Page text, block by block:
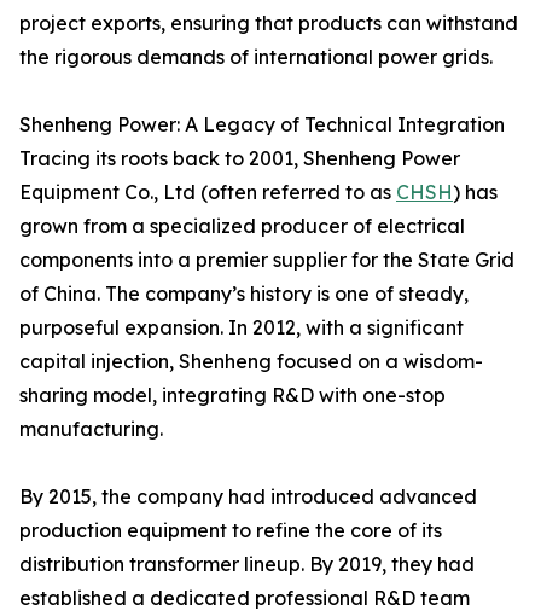
project exports, ensuring that products can withstand
the rigorous demands of international power grids.
Shenheng Power: A Legacy of Technical Integration
Tracing its roots back to 2001, Shenheng Power
Equipment Co., Ltd (often referred to as CHSH) has
grown from a specialized producer of electrical
components into a premier supplier for the State Grid
of China. The company’s history is one of steady,
purposeful expansion. In 2012, with a significant
capital injection, Shenheng focused on a wisdom-
sharing model, integrating R&D with one-stop
manufacturing.
By 2015, the company had introduced advanced
production equipment to refine the core of its
distribution transformer lineup. By 2019, they had
established a dedicated professional R&D team